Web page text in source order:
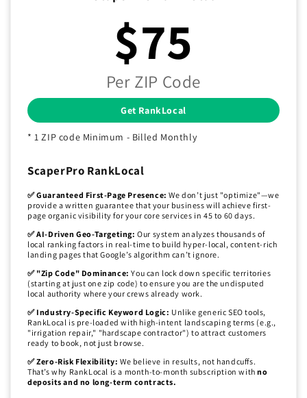
$75
Per ZIP Code
Get RankLocal
* 1 ZIP code Minimum - Billed Monthly
ScaperPro RankLocal
✅ Guaranteed First-Page Presence: We don’t just "optimize"—we
provide a written guarantee that your business will achieve first-
page organic visibility for your core services in 45 to 60 days.
✅ AI-Driven Geo-Targeting: Our system analyzes thousands of
local ranking factors in real-time to build hyper-local, content-rich
landing pages that Google’s algorithm can’t ignore.
✅ "Zip Code" Dominance: You can lock down specific territories
(starting at just one zip code) to ensure you are the undisputed
local authority where your crews already work.
✅ Industry-Specific Keyword Logic: Unlike generic SEO tools,
RankLocal is pre-loaded with high-intent landscaping terms (e.g.,
"irrigation repair," "hardscape contractor") to attract customers
ready to book, not just browse.
✅ Zero-Risk Flexibility: We believe in results, not handcuffs.
That’s why RankLocal is a month-to-month subscription withno
deposits and no long-term contracts.